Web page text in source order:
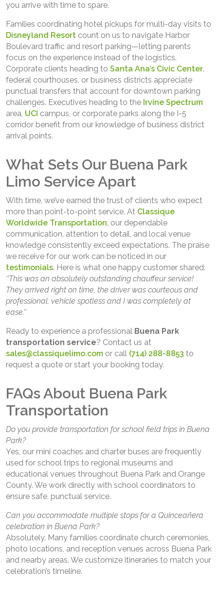
you arrive with time to spare.
Families coordinating hotel pickups for multi-day visits to
Disneyland Resort count on us to navigate Harbor
Boulevard traffic and resort parking—letting parents
focus on the experience instead of the logistics.
Corporate clients heading to Santa Ana’s Civic Center
federal courthouses, or business districts appreciate
punctual transfers that account for downtown parking
challenges. Executives heading to the Irvine Spectrum
area, UCI campus, or corporate parks along the I-5
corridor benefit from our knowledge of business district
arrival points.
What Sets Our Buena Park
Limo Service Apart
With time, we’ve earned the trust of clients who expect
more than point-to-point service. At Classique
Worldwide Transportation , our dependable
communication, attention to detail, and local venue
knowledge consistently exceed expectations. The praise
we receive for our work can be noticed in our
testimonials. Here is what one happy customer shared:
‘’This was an absolutely outstanding chauffeur service!
They arrived right on time, the driver was courteous and
professional, vehicle spotless and I was completely at
ease.’’
Ready to experience a professional Buena Park
transportation service? Contact us at
sales@classiquelimo.com or call (714) 288-8853 to
request a quote or start your booking today.
FAQs About Buena Park
Transportation
Do you provide transportation for school field trips in Buena
Park?
Yes, our mini coaches and charter buses are frequently
used for school trips to regional museums and
educational venues throughout Buena Park and Orange
County. We work directly with school coordinators to
ensure safe, punctual service.
Can you accommodate multiple stops for a Quinceañera
celebration in Buena Park?
Absolutely. Many families coordinate church ceremonies,
photo locations, and reception venues across Buena Park
and nearby areas. We customize itineraries to match your
celebration’s timeline.